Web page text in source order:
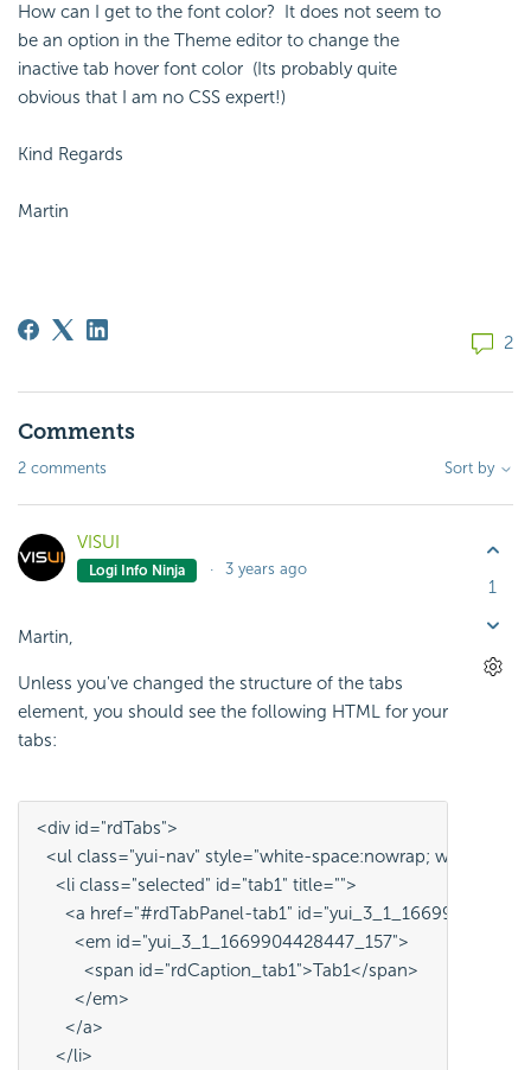
How can I get to the font color? It does not seem to
be an option in the Theme editor to change the
inactive tab hover font color (Its probably quite
obvious that I am no CSS expert!)
Kind Regards
Martin
2
Comments
2 comments Sort by
VISUI
Logi Info Ninja 3 years ago
Martin,
Unless you've changed the structure of the tabs
element, you should see the following HTML for your
tabs:
<div id="rdTabs">
<ul class="yui-nav" style="white-space:nowrap;
    <li class="selected" id="tab1" title="">
<a href="#rdTabPanel-tab1"
        <em id="yui_3_1_1669904428447_157">
          <span id="rdCaption_tab1">Tab1</span>
        </em>
      </a>
    </li>
1